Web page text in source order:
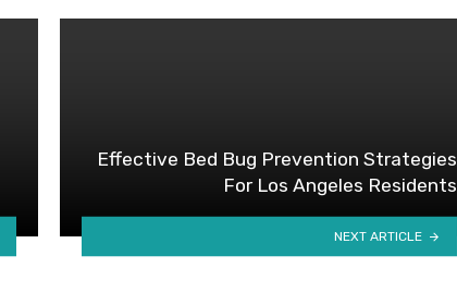
Effective Bed Bug Prevention Strategies
For Los Angeles Residents
NEXT ARTICLE